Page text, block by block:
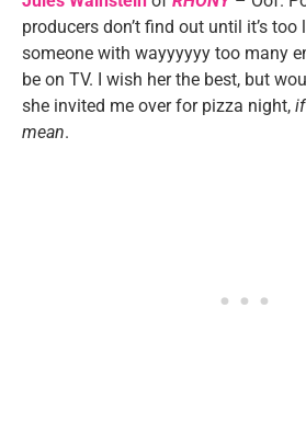
producers don’t find out until it’s
someone with wayyyyyy too many
be on TV. I wish her the best, but
she invited me over for pizza night,
mean.